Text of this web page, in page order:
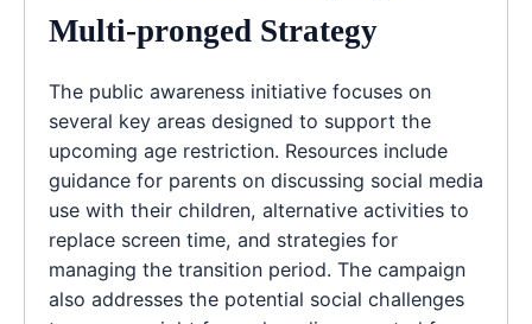
Multi-pronged Strategy
The public awareness initiative focuses on
several key areas designed to support the
upcoming age restriction. Resources include
guidance for parents on discussing social media
use with their children, alternative activities to
replace screen time, and strategies for
managing the transition period. The campaign
also addresses the potential social challenges